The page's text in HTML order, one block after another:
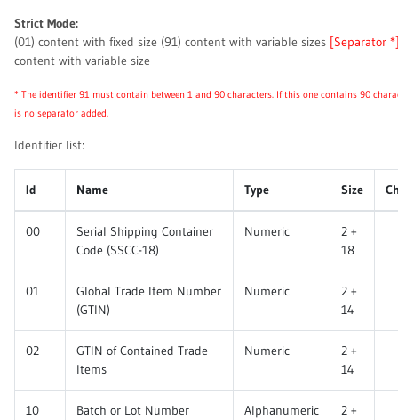
Strict Mode:
(01) content with fixed size (91) content with variable sizes [Separator
content with variable size
* The identifier 91 must contain between 1 and 90 characters. If this one contains 90
is no separator added.
Identifier list:
Id Name Type Size
00
Serial Shipping Container
Code (SSCC-18)
Numeric
2 +
18
01
Global Trade Item Number
(GTIN)
Numeric
2 +
14
02
GTIN of Contained Trade
Items
Numeric
2 +
14
10 Batch or Lot Number Alphanumeric
2 +